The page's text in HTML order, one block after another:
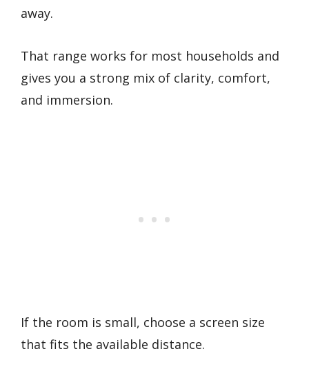
away.
That range works for most households and
gives you a strong mix of clarity, comfort,
and immersion.
If the room is small, choose a screen size
that fits the available distance.